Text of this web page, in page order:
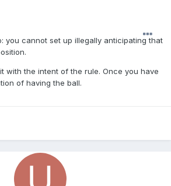
you cannot set up illegally anticipating that
with the intent of the rule. Once you have
of having the ball.